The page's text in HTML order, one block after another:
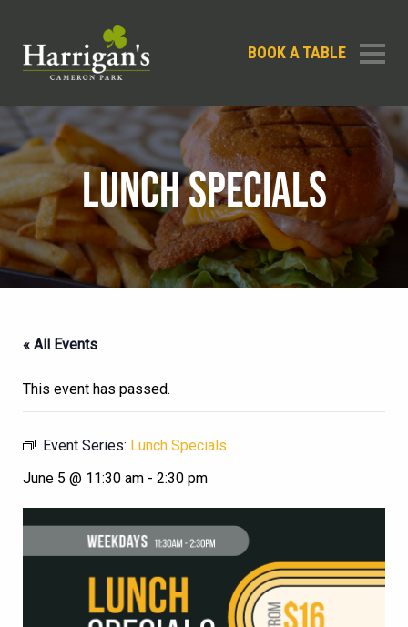
BOOK A TABLE
LUNCH SPECIALS
« All Events
This event has passed.
Event Series: Lunch Specials
June 5 @ 11:30 am - 2:30 pm